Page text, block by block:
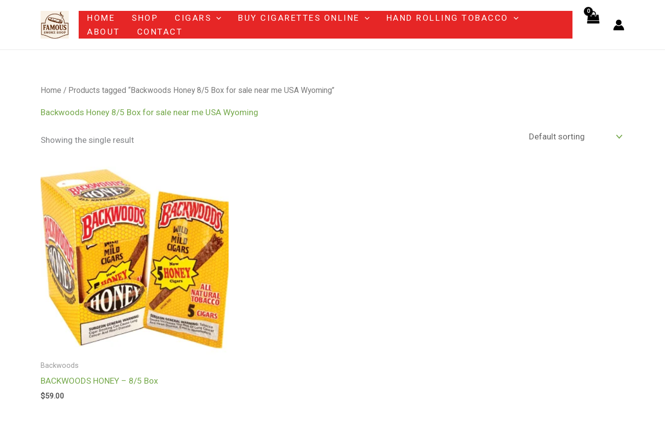
HOME SHOP CIGARS BUY CIGARETTES ONLINE
HAND ROLLING TOBACCO
ABOUT
CONTACT
Home / Products tagged “Backwoods Honey 8/5 Box for sale near me USA Wyoming”
Backwoods Honey 8/5 Box for sale near me USA Wyoming
Showing the single result
Backwoods
BACKWOODS HONEY – 8/5 Box
$59.00